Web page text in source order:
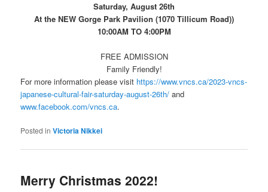
Saturday, August 26th
At the NEW Gorge Park Pavilion (1070 Tillicum Road))
10:00AM TO 4:00PM
FREE ADMISSION
Family Friendly!
For more information please visit https://www.vncs.ca/2023-vncs-
japanese-cultural-fair-saturday-august-26th/ and
www.facebook.com/vncs.ca.
Posted in Victoria Nikkei
Merry Christmas 2022!